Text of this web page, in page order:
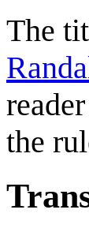
The
the